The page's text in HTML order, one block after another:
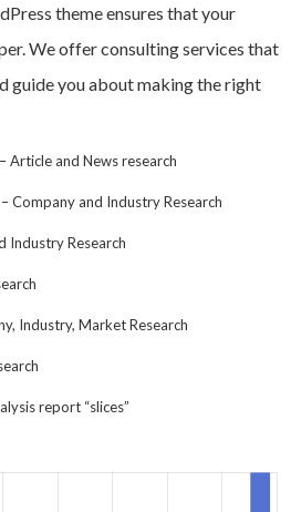
theme ensures that your
We offer consulting services that
guide you about making the right
– Article and News research
– Company and Industry Research
Industry Research
Industry, Market Research
report “slices”